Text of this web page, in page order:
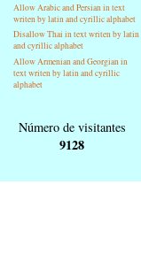
Allow Arabic and Persian in text
writen by latin and cyrillic alphabet
Disallow Thai in text writen by latin
and cyrillic alphabet
Allow Armenian and Georgian in
text writen by latin and cyrillic
alphabet
Número de visitantes
9128